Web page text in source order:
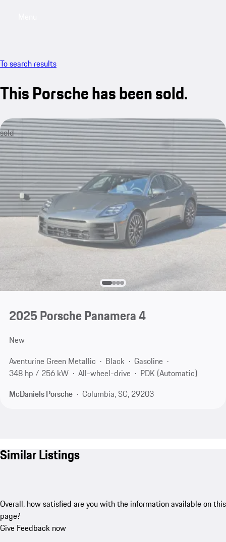
To search results
This Porsche has been sold.
sold
2025 Porsche Panamera 4
New
Aventurine Green Metallic
Black
Gasoline
348 hp / 256 kW
All-wheel-drive
PDK (Automatic)
McDaniels Porsche
Columbia, SC, 29203
Similar Listings
Overall, how satisfied are you with the information available on this
page?
Give Feedback now